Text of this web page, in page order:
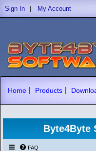
Sign In | My Account
Home | Products |
Byte4Byte
FAQ